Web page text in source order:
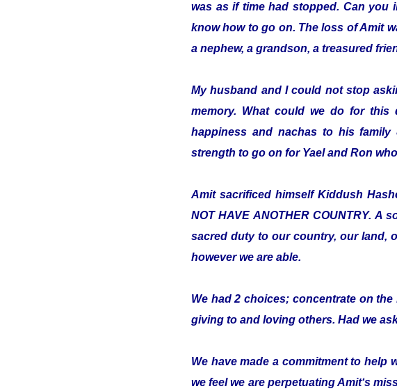
was as if time had stopped. Can you
know how to go on. The loss of Amit
a nephew, a grandson, a treasured
My husband and I could not stop
memory. What could we do for this
happiness and nachas to his
strength to go on for Yael and Ron
Amit sacrificed himself Kiddush
NOT HAVE ANOTHER COUNTRY.
sacred duty to our country, our land,
however we are able.
We had 2 choices; concentrate on
giving to and loving others. Had we
We have made a commitment to help
we feel we are perpetuating Amit‘s